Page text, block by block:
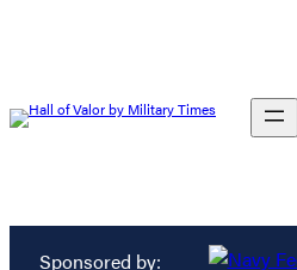
Sponsored by: